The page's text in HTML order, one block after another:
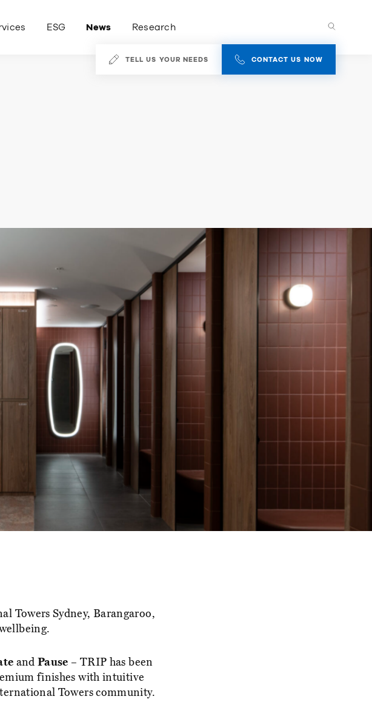
ESG News Research
TELL US YOUR NEEDS CONTACT US NOW
Towers Sydney, Barangaroo,
andPause – TRIP has been
finishes with intuitive
Towers community.